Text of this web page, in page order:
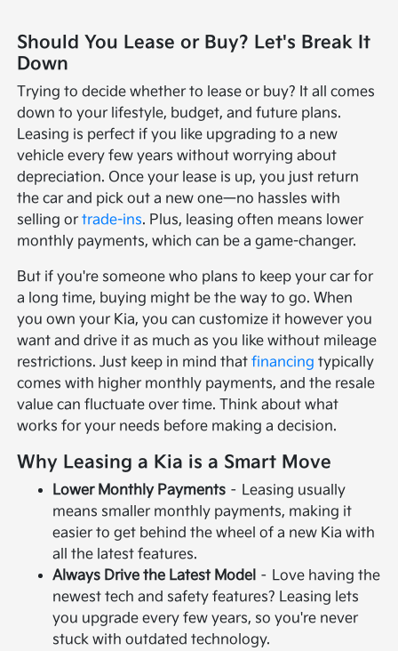
Should You Lease or Buy? Let's Break It
Down
Trying to decide whether to lease or buy? It all comes
down to your lifestyle, budget, and future plans.
Leasing is perfect if you like upgrading to a new
vehicle every few years without worrying about
depreciation. Once your lease is up, you just return
the car and pick out a new one—no hassles with
selling ortrade-ins. Plus, leasing often means lower
monthly payments, which can be a game-changer.
But if you're someone who plans to keep your car for
a long time, buying might be the way to go. When
you own your Kia, you can customize it however you
want and drive it as much as you like without mileage
restrictions. Just keep in mind thatfinancing typically
comes with higher monthly payments, and the resale
value can fluctuate over time. Think about what
works for your needs before making a decision.
Why Leasing a Kia is a Smart Move
Lower Monthly Payments – Leasing usually
means smaller monthly payments, making it
easier to get behind the wheel of a new Kia with
all the latest features.
Always Drive the Latest Model – Love having the
newest tech and safety features? Leasing lets
you upgrade every few years, so you're never
stuck with outdated technology.